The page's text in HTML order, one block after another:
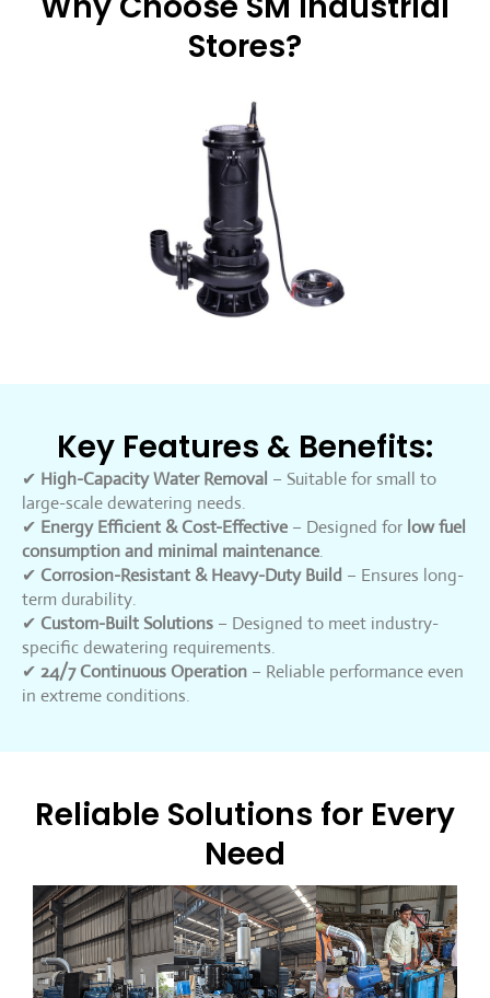
Stores?
Key Features & Benefits:
✔ High-Capacity Water Removal – Suitable for small to
large-scale dewatering needs.
✔ Energy Efficient & Cost-Effective – Designed for low fuel
consumption and minimal maintenance.
✔ Corrosion-Resistant & Heavy-Duty Build – Ensures long-
term durability.
✔ Custom-Built Solutions – Designed to meet industry-
specific dewatering requirements.
✔ 24/7 Continuous Operation – Reliable performance even
in extreme conditions.
Reliable Solutions for Every
Need